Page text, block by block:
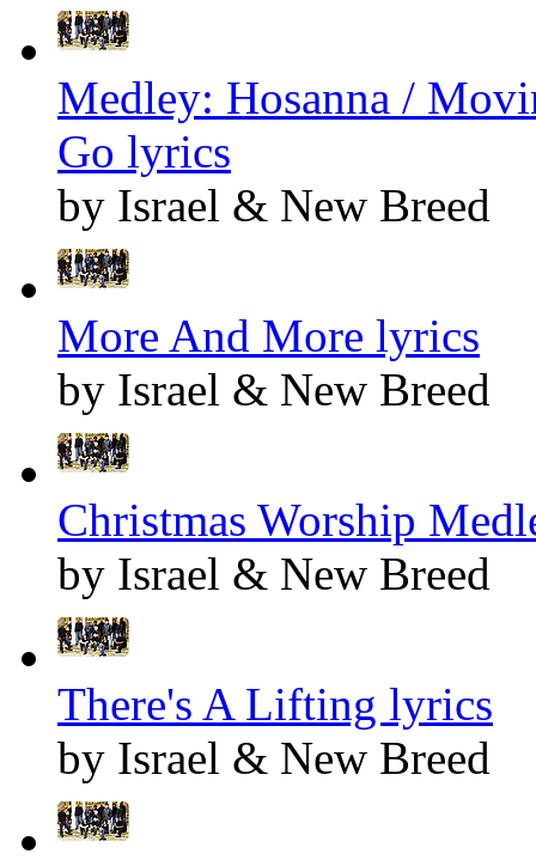
Medley: Hosanna /
Go lyrics
by Israel & New Breed
More And More lyrics
by Israel & New Breed
Christmas Worship
by Israel & New Breed
There's A Lifting lyrics
by Israel & New Breed